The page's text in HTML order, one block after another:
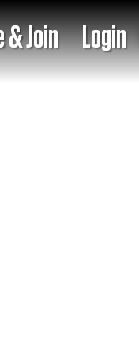
& Join Login